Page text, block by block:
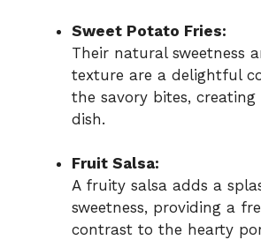
Sweet Potato Fries:
Their natural sweetness
texture are a delightful
the savory bites,
dish.
Fruit Salsa:
A fruity salsa adds a
sweetness, providing a
contrast to the hearty